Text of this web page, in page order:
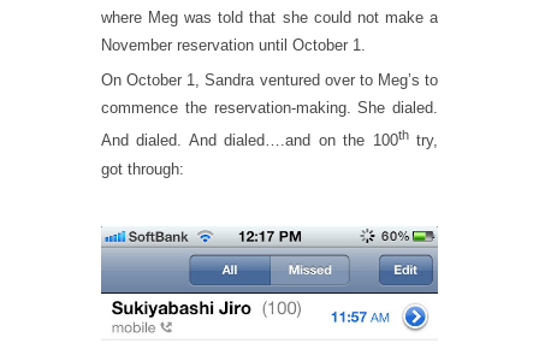
where Meg was told that she could not make a
November reservation until October 1.
On October 1, Sandra ventured over to Meg’s to
commence the reservation-making. She dialed.
And dialed. And dialed….and on the 100thtry,
got through: